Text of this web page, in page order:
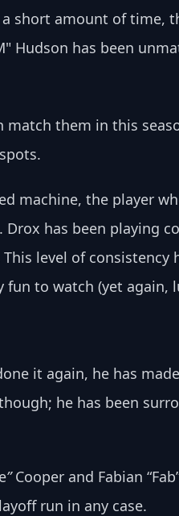
short amount of time,
Hudson has been
them in this
machine, the player
Drox has been playing
level of consistency
fun to watch (yet again,
it again, he has
he has been
” Cooper and Fabian
run in any case.